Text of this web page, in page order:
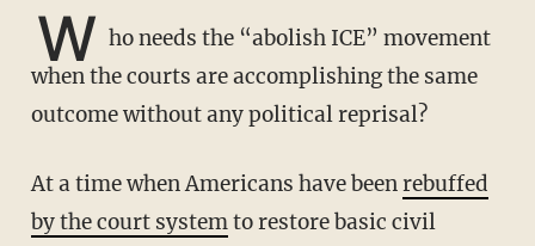
W ho needs the “abolish ICE” movement
when the courts are accomplishing the same
outcome without any political reprisal?
At a time when Americans have beenrebuffed
by the court systemto restore basic civil